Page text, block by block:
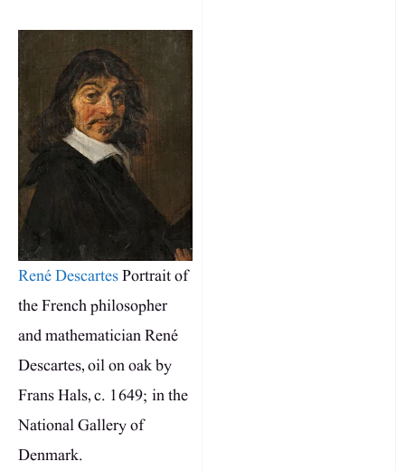
René DescartesPortrait of
the French philosopher
and mathematician René
Descartes, oil on oak by
Frans Hals, c. 1649; in the
National Gallery of
Denmark.